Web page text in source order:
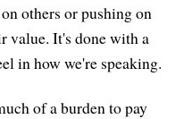
others or pushing on
value. It's done with a
in how we're speaking.
of a burden to pay